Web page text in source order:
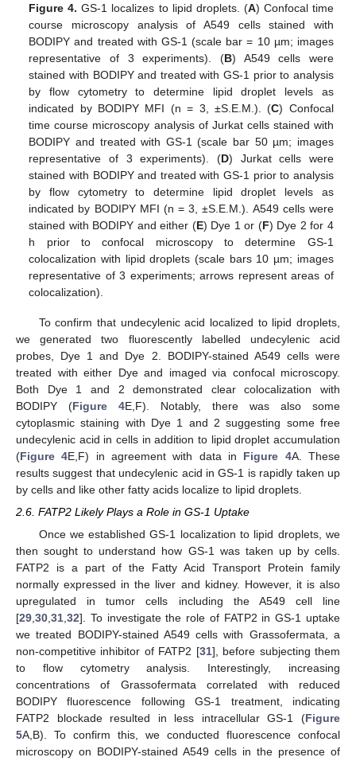
Figure 4. GS-1 localizes to lipid droplets. (A) Confocal time
course microscopy analysis of A549 cells stained with
BODIPY and treated with GS-1 (scale bar = 10 µm; images
representative of 3 experiments). (B) A549 cells were
stained with BODIPY and treated with GS-1 prior to analysis
by flow cytometry to determine lipid droplet levels as
indicated by BODIPY MFI (n = 3, ±S.E.M.). (C) Confocal
time course microscopy analysis of Jurkat cells stained with
BODIPY and treated with GS-1 (scale bar 50 µm; images
representative of 3 experiments). (D) Jurkat cells were
stained with BODIPY and treated with GS-1 prior to analysis
by flow cytometry to determine lipid droplet levels as
indicated by BODIPY MFI (n = 3, ±S.E.M.). A549 cells were
stained with BODIPY and either (E) Dye 1 or (F) Dye 2 for 4
h prior to confocal microscopy to determine GS-1
colocalization with lipid droplets (scale bars 10 µm; images
representative of 3 experiments; arrows represent areas of
colocalization).
To confirm that undecylenic acid localized to lipid droplets,
we generated two fluorescently labelled undecylenic acid
probes, Dye 1 and Dye 2. BODIPY-stained A549 cells were
treated with either Dye and imaged via confocal microscopy.
Both Dye 1 and 2 demonstrated clear colocalization with
BODIPY (Figure 4E,F). Notably, there was also some
cytoplasmic staining with Dye 1 and 2 suggesting some free
undecylenic acid in cells in addition to lipid droplet accumulation
(Figure 4E,F) in agreement with data in Figure 4A. These
results suggest that undecylenic acid in GS-1 is rapidly taken up
by cells and like other fatty acids localize to lipid droplets.
2.6. FATP2 Likely Plays a Role in GS-1 Uptake
Once we established GS-1 localization to lipid droplets, we
then sought to understand how GS-1 was taken up by cells.
FATP2 is a part of the Fatty Acid Transport Protein family
normally expressed in the liver and kidney. However, it is also
upregulated in tumor cells including the A549 cell line
[29,30,31,32]. To investigate the role of FATP2 in GS-1 uptake
we treated BODIPY-stained A549 cells with Grassofermata, a
non-competitive inhibitor of FATP2 [31], before subjecting them
to flow cytometry analysis. Interestingly, increasing
concentrations of Grassofermata correlated with reduced
BODIPY fluorescence following GS-1 treatment, indicating
FATP2 blockade resulted in less intracellular GS-1 (Figure
5A,B). To confirm this, we conducted fluorescence confocal
microscopy on BODIPY-stained A549 cells in the presence of